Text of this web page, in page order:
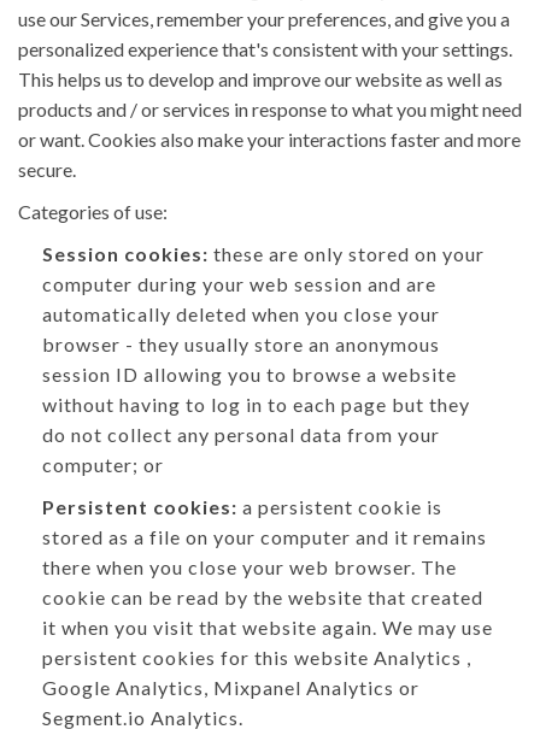
use our Services, remember your preferences, and give you a
personalized experience that's consistent with your settings.
This helps us to develop and improve our website as well as
products and / or services in response to what you might need
or want. Cookies also make your interactions faster and more
secure.
Categories of use:
Session cookies: these are only stored on your
computer during your web session and are
automatically deleted when you close your
browser - they usually store an anonymous
session ID allowing you to browse a website
without having to log in to each page but they
do not collect any personal data from your
computer; or
Persistent cookies: a persistent cookie is
stored as a file on your computer and it remains
there when you close your web browser. The
cookie can be read by the website that created
it when you visit that website again. We may use
persistent cookies for this website Analytics ,
Google Analytics, Mixpanel Analytics or
Segment.io Analytics.